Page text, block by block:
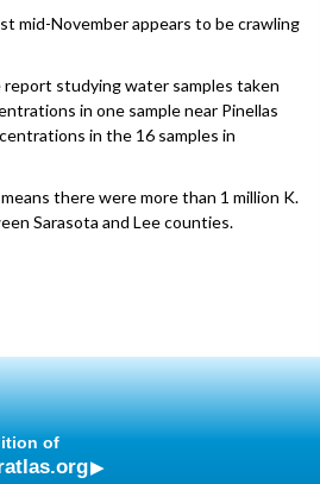
mid-November appears to be crawling
report studying water samples taken
in one sample near Pinellas
in the 16 samples in
there were more than 1 million K.
Sarasota and Lee counties.
of